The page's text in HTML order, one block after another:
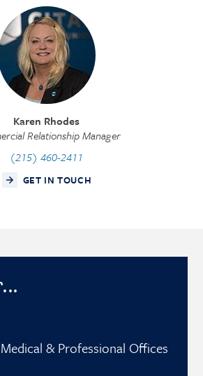
Karen Rhodes
Relationship Manager
(215) 460-2411
GET IN TOUCH
Medical & Professional Offices